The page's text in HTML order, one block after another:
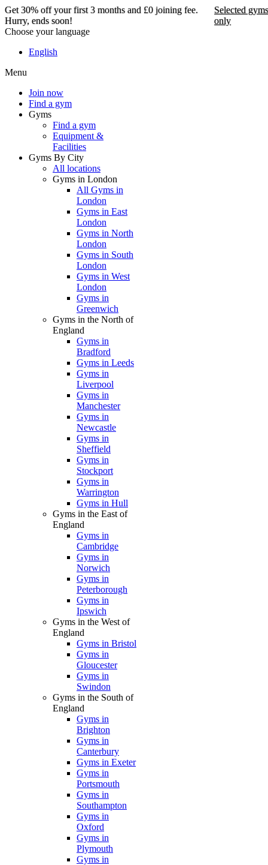
Choose your language
English
Menu
Join now
Find a gym
Gyms
Find a gym
Equipment &
Facilities
Gyms By City
All locations
Gyms in London
All Gyms in
London
Gyms in East
London
Gyms in North
London
Gyms in South
London
Gyms in West
London
Gyms in
Greenwich
Gyms in the North of
England
Gyms in
Bradford
Gyms in Leeds
Gyms in
Liverpool
Gyms in
Manchester
Gyms in
Newcastle
Gyms in
Sheffield
Gyms in
Stockport
Gyms in
Warrington
Gyms in Hull
Gyms in the East of
England
Gyms in
Cambridge
Gyms in
Norwich
Gyms in
Peterborough
Gyms in
Ipswich
Gyms in the West of
England
Gyms in Bristol
Gyms in
Gloucester
Gyms in
Swindon
Gyms in the South of
England
Gyms in
Brighton
Gyms in
Canterbury
Gyms in Exeter
Gyms in
Portsmouth
Gyms in
Southampton
Gyms in
Oxford
Gyms in
Plymouth
Gyms in
Get 30% off your first 3 months and £0 joining fee.
Hurry, ends soon!
Selected
only